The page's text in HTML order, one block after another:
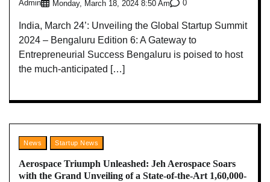
Admin Monday, March 18, 2024 8:50 Am 0
India, March 24’: Unveiling the Global Startup Summit
2024 – Bengaluru Edition 6: A Gateway to
Entrepreneurial Success Bengaluru is poised to host
the much-anticipated […]
News Startup News
Aerospace Triumph Unleashed: Jeh Aerospace Soars
with the Grand Unveiling of a State-of-the-Art 1,60,000-